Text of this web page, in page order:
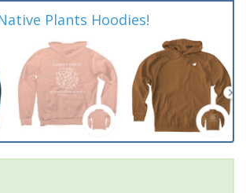
Plants Hoodies!